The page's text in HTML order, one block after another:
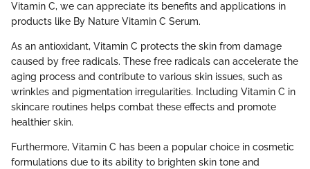
Vitamin C, we can appreciate its benefits and applications in
products like By Nature Vitamin C Serum.
As an antioxidant, Vitamin C protects the skin from damage
caused by free radicals. These free radicals can accelerate the
aging process and contribute to various skin issues, such as
wrinkles and pigmentation irregularities. Including Vitamin C in
skincare routines helps combat these effects and promote
healthier skin.
Furthermore, Vitamin C has been a popular choice in cosmetic
formulations due to its ability to brighten skin tone and